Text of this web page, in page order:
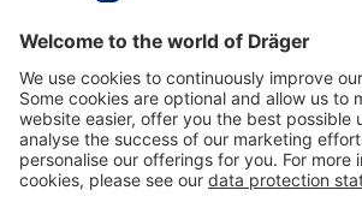
Contact us
About Dräger
Information